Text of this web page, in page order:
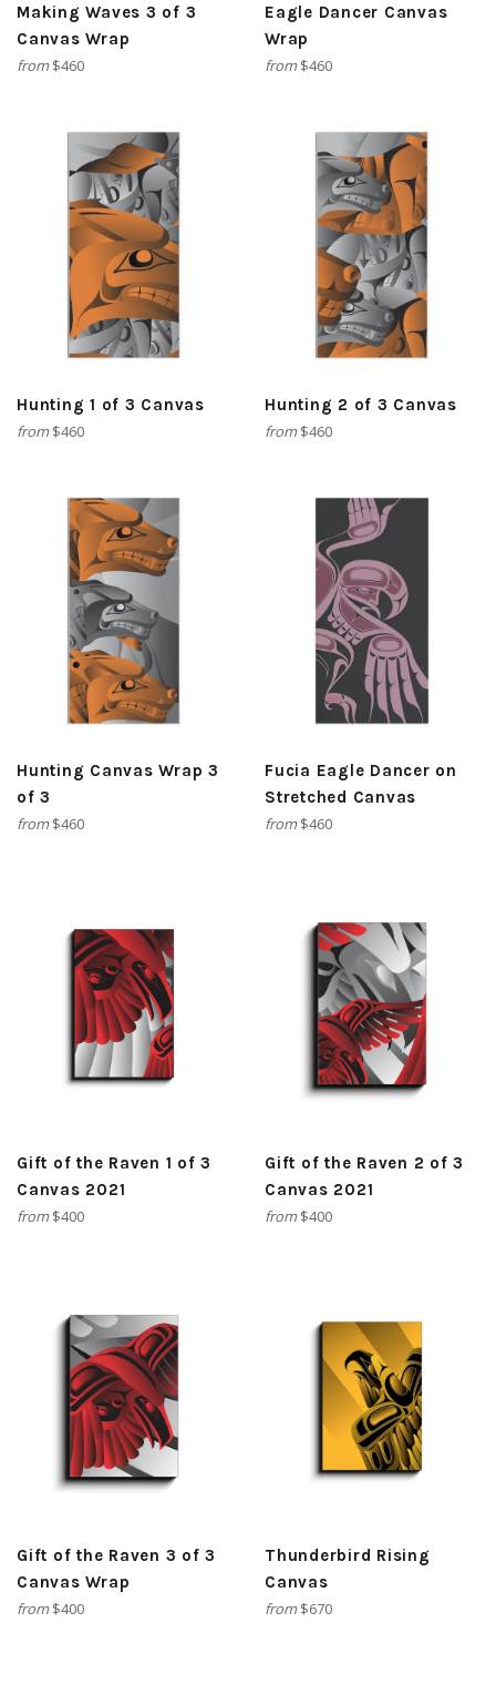
Making Waves 3 of 3
Canvas Wrap
from $460
Eagle Dancer Canvas
Wrap
from $460
Hunting 1 of 3 Canvas
from $460
Hunting 2 of 3 Canvas
from $460
Hunting Canvas Wrap 3
of 3
from $460
Fucia Eagle Dancer on
Stretched Canvas
from $460
Gift of the Raven 1 of 3
Canvas 2021
from $400
Gift of the Raven 2 of 3
Canvas 2021
from $400
Gift of the Raven 3 of 3
Canvas Wrap
from $400
Thunderbird Rising
Canvas
from $670